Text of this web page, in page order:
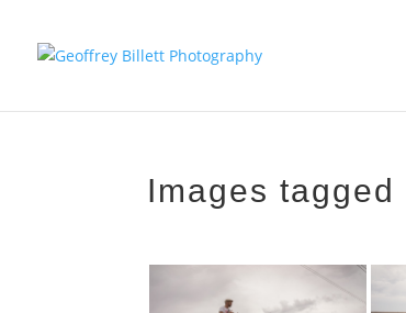
Images